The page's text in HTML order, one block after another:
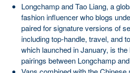
Longchamp and Tao Liang, a
fashion influencer who blogs
paired for signature versions of
including top-handle, travel, and
which launched in January, is
pairings between Longchamp